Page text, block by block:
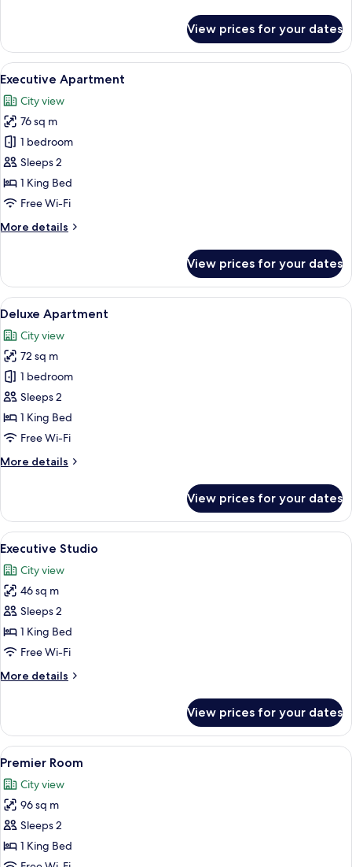
Studio
View prices for your dates
View
all
photos
for
Executive
Apartment
A hotel room with a large bed, two
5
Executive Apartment
City view
76 sq m
1 bedroom
Sleeps 2
1 King Bed
Free Wi-Fi
More details
More
Apartment
View prices for your dates
View
all
photos
for
Deluxe
Apartment
A hotel room with a large bed, a
5
Deluxe Apartment
City view
72 sq m
1 bedroom
Sleeps 2
1 King Bed
Free Wi-Fi
More details
More
Apartment
View prices for your dates
View
all
photos
for
Executive
Studio
A hotel room with a bed, a sofa, a
5
Executive Studio
City view
46 sq m
Sleeps 2
1 King Bed
Free Wi-Fi
More details
More
Studio
View prices for your dates
View
all
photos
for
Premier
Room
A modern living room with a sofa,
6
Premier Room
City view
96 sq m
Sleeps 2
1 King Bed